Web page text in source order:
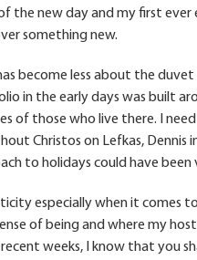
the new day and my first
something new.
become less about the
in the early days was built
of those who live there. I
Christos on Lefkas, Dennis
to holidays could have
especially when it
of being and where my
weeks, I know that you